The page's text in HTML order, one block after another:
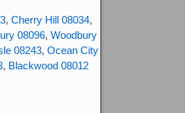
, Cherry Hill 08034,
08096, Woodbury
08243, Ocean City
, Blackwood 08012